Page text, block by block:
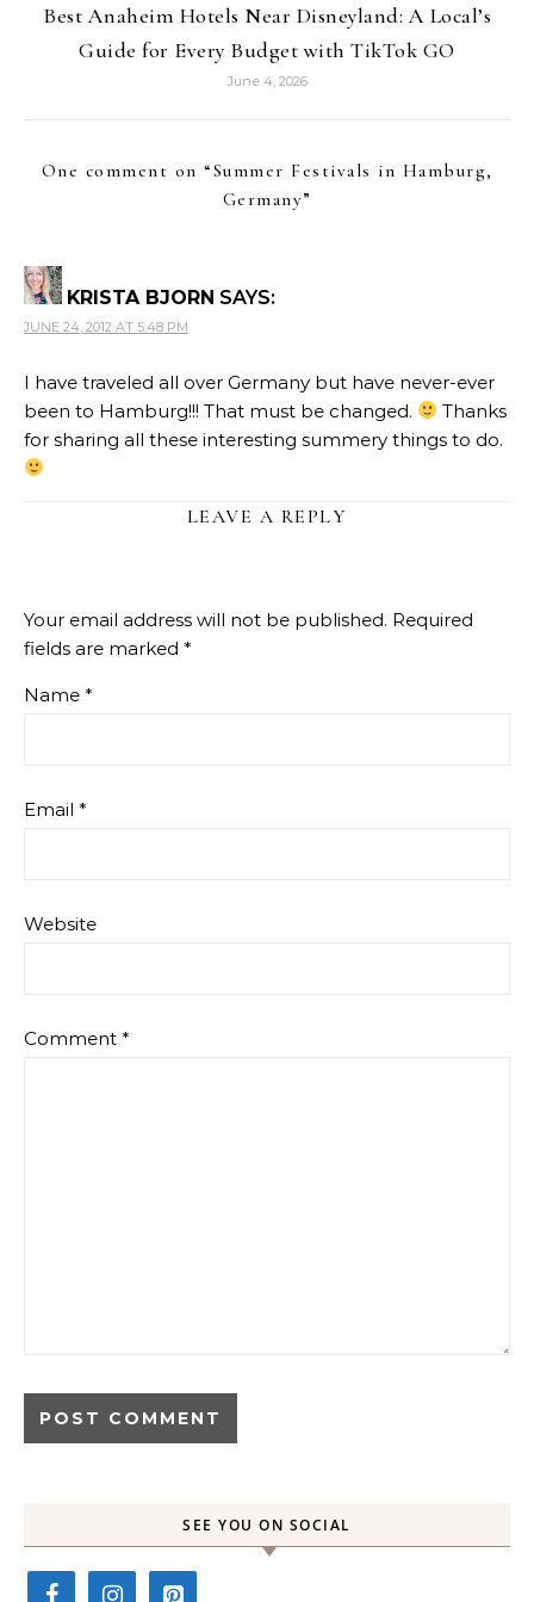
Best Anaheim Hotels Near Disneyland: A Local’s
Guide for Every Budget with TikTok GO
June 4, 2026
One comment on “Summer Festivals in Hamburg,
Germany”
KRISTA BJORN SAYS:
JUNE 24, 2012 AT 5:48 PM
I have traveled all over Germany but have never-ever
been to Hamburg!!! That must be changed.
Thanks
for sharing all these interesting summery things to do.
LEAVE A REPLY
Your email address will not be published. Required
fields are marked *
Name *
Email *
Website
Comment *
SEE YOU ON SOCIAL